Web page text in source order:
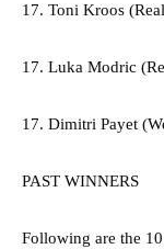
17. Toni Kroos
17. Luka Modric
17. Dimitri Payet
PAST WINNERS
Following are the